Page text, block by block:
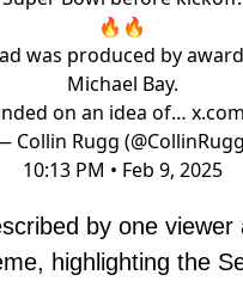
🔥🔥
was produced by
Michael Bay.
on an idea of…
Collin Rugg
10:13 PM • Feb 9, 2025
by one viewer
highlighting the